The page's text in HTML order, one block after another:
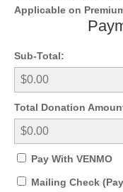
Applicable on
Sub-Total:
Total Donation
Pay With VENMO
Mailing Check